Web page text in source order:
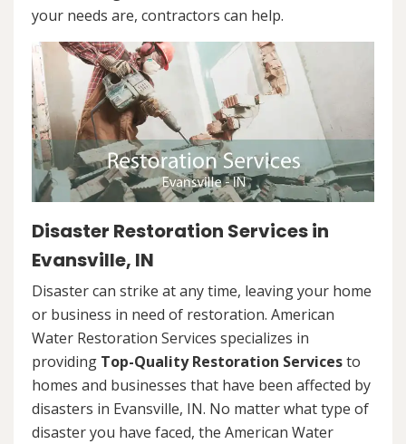
your needs are, contractors can help.
Disaster Restoration Services in
Evansville, IN
Disaster can strike at any time, leaving your home
or business in need of restoration. American
Water Restoration Services specializes in
providing Top-Quality Restoration Servicesto
homes and businesses that have been affected by
disasters in Evansville, IN. No matter what type of
disaster you have faced, the American Water